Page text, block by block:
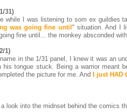
31)
while I was listening to som ex guildies
was going fine until " situation. And I
fine until... the monkey absconded
1)
in the 1/31 panel, I knew it was an
his tongue stuck. Being a warrior meant
the picture for me. And
I just
look into the midnset behind the comics